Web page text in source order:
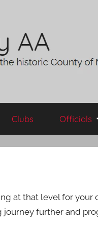
Clubs Officials
at that level for your
further and